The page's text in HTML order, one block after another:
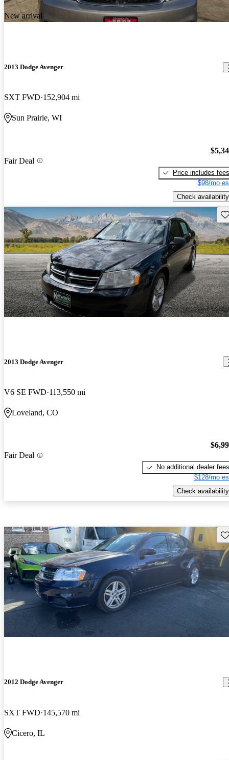
New arrival
2013 Dodge Avenger
SXT FWD 152,904 mi
Sun Prairie, WI
Fair Deal
Price includes fees
$98/mo
Check availability
2013 Dodge Avenger
V6 SE FWD 113,550 mi
Loveland, CO
Fair Deal
No additional dealer fees
$128/mo
Check availability
2012 Dodge Avenger
SXT FWD 145,570 mi
Cicero, IL